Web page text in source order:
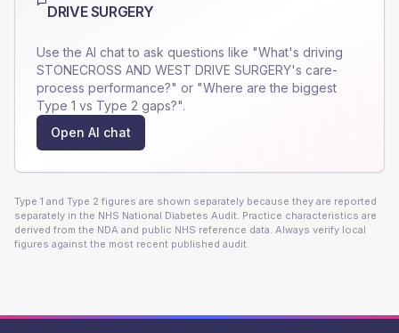
DRIVE SURGERY
Use the AI chat to ask questions like "What's driving
STONECROSS AND WEST DRIVE SURGERY's care-
process performance?" or "Where are the biggest
Type 1 vs Type 2 gaps?".
Open AI chat
Type 1 and Type 2 figures are shown separately because they are reported
separately in the NHS National Diabetes Audit. Practice characteristics are
derived from the NDA and public NHS reference data. Always verify local
figures against the most recent published audit.